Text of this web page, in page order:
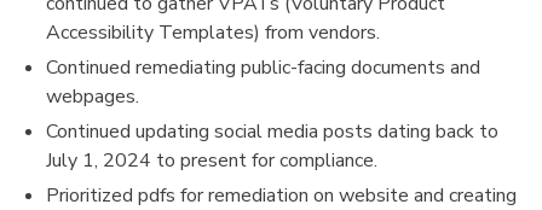
Accessibility Templates) from vendors.
Continued remediating public-facing documents and
webpages.
Continued updating social media posts dating back to
July 1, 2024 to present for compliance.
Prioritized pdfs for remediation on website and creating